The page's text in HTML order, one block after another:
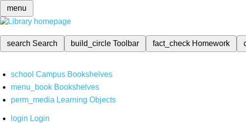
menu
search Search build_circleToolbar fact_check Homework
school Campus Bookshelves
menu_book Bookshelves
perm_media Learning Objects
login Login